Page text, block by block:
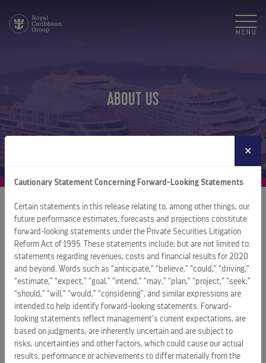
MENU
ABOUT US
About Royal Caribbean Group
Royal Caribbean Group is a leading global vacation company
spanning cruise, one-of-a-kind destinations, and land-
based vacation experiences. The company operates 71
ships sailing to more than 1,000 destinations across all
seven continents through its three wholly owned brands –
Royal Caribbean, Celebrity Cruises, and Silversea – and a
50% joint venture interest in TUI Cruises, which operates the
Mein Schiff and Hapag-Lloyd brands.
✕
Cautionary Statement Concerning Forward-Looking Statements
Certain statements in this release relating to, among other things, our
future performance estimates, forecasts and projections constitute
forward-looking statements under the Private Securities Litigation
Reform Act of 1995. These statements include, but are not limited to:
statements regarding revenues, costs and financial results for 2020
and beyond. Words such as “anticipate,” “believe,” “could,” “driving,”
“estimate,” “expect,” “goal,” “intend,” “may,” “plan,” “project,” “seek,”
“should,” “will,” “would,” “considering”, and similar expressions are
intended to help identify forward-looking statements. Forward-
looking statements reflect management’s current expectations, are
based on judgments, are inherently uncertain and are subject to
risks, uncertainties and other factors, which could cause our actual
results, performance or achievements to differ materially from the